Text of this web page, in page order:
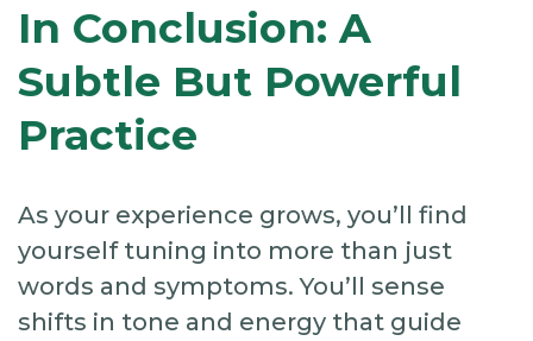
In Conclusion: A
Subtle But Powerful
Practice
As your experience grows, you’ll find
yourself tuning into more than just
words and symptoms. You’ll sense
shifts in tone and energy that guide